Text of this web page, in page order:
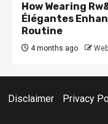
How Wearing
Élégantes
Routine
4 months ago
Disclaimer
Privacy